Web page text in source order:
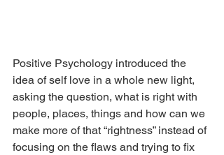
Positive Psychology introduced the
idea of self love in a whole new light,
asking the question, what is right with
people, places, things and how can we
make more of that “rightness” instead of
focusing on the flaws and trying to fix